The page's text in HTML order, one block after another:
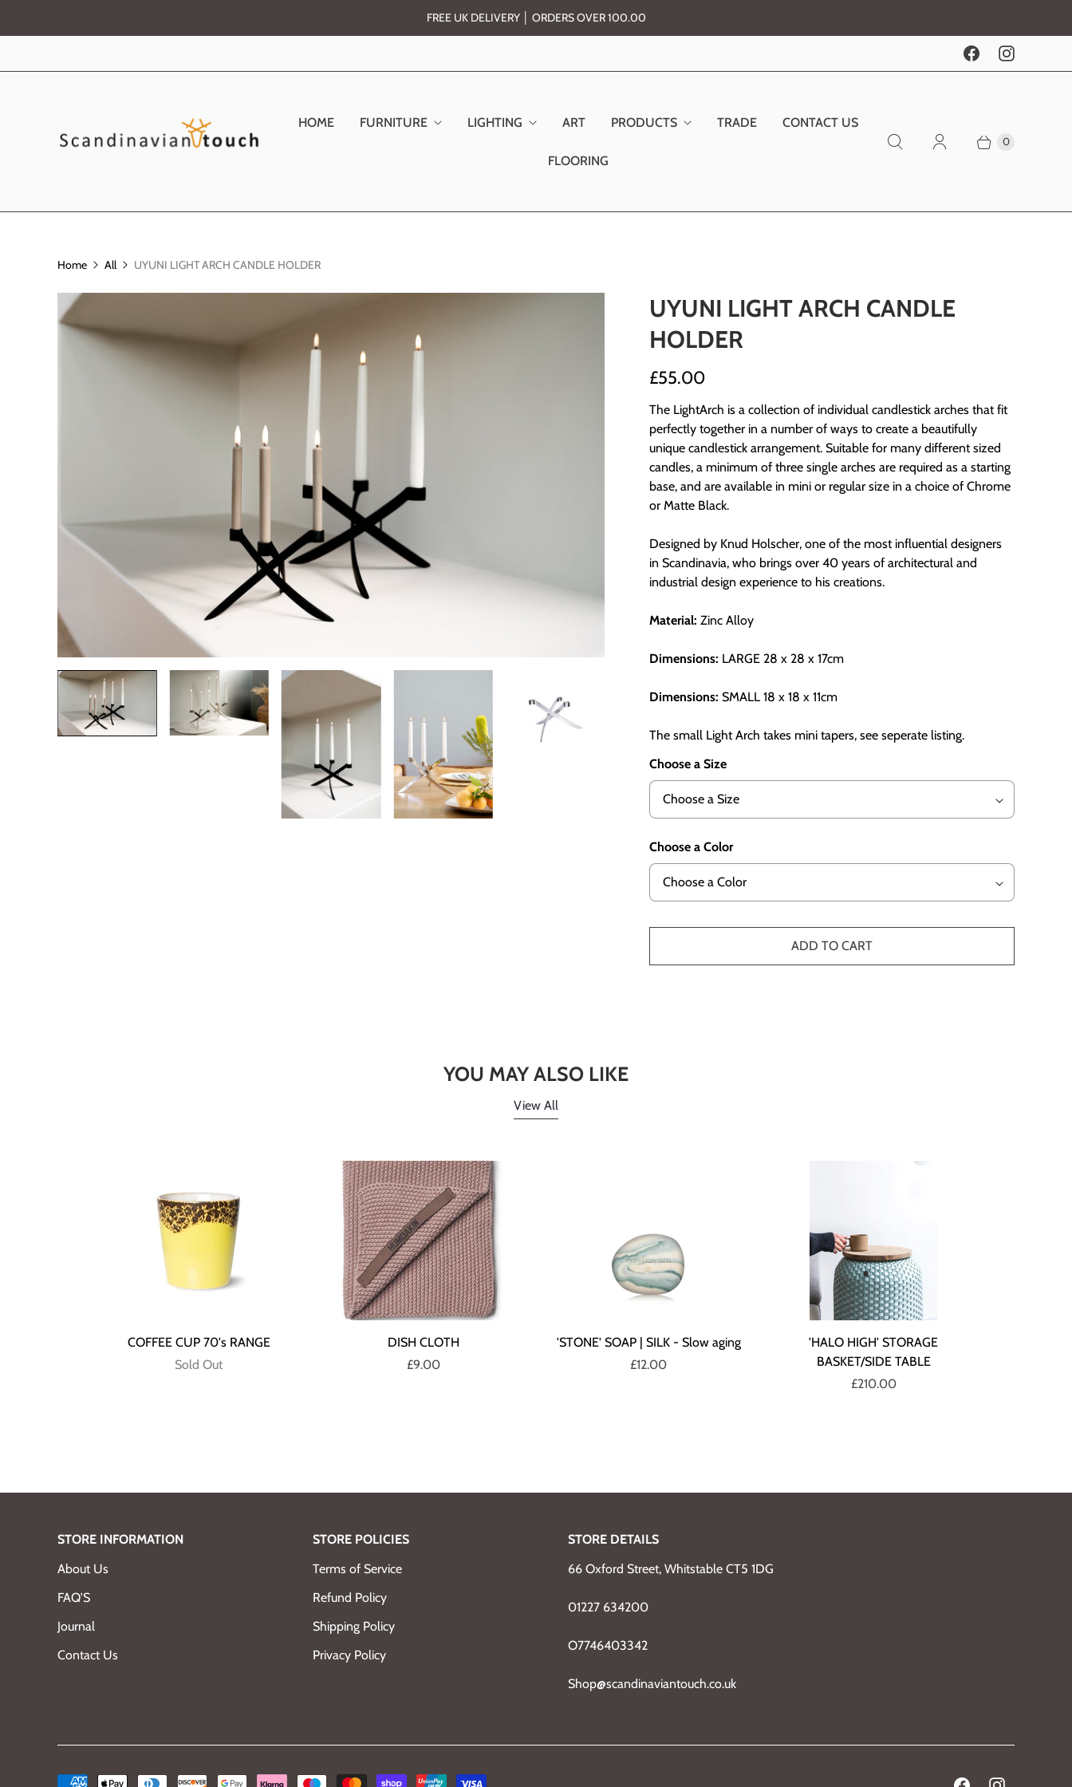
FREE UK DELIVERY │ ORDERS OVER 100.00
HOME FURNITURE LIGHTING ART PRODUCTS TRADE CONTACT US
FLOORING
0
Home All UYUNI LIGHT ARCH CANDLE HOLDER
UYUNI LIGHT ARCH CANDLE
HOLDER
£55.00
The LightArch is a collection of individual candlestick arches that fit
perfectly together in a number of ways to create a beautifully
unique candlestick arrangement. Suitable for many different sized
candles, a minimum of three single arches are required as a starting
base, and are available in mini or regular size in a choice of Chrome
or Matte Black.
Designed by Knud Holscher, one of the most influential designers
in Scandinavia, who brings over 40 years of architectural and
industrial design experience to his creations.
Material: Zinc Alloy
Dimensions: LARGE 28 x 28 x 17cm
Dimensions: SMALL 18 x 18 x 11cm
The small Light Arch takes mini tapers, see seperate listing.
Choose a Size
Choose a Color
ADD TO CART
YOU MAY ALSO LIKE
View All
COFFEE CUP 70's RANGE
Sold Out
DISH CLOTH
£9.00
'STONE' SOAP | SILK - Slow aging
£12.00
'HALO HIGH' STORAGE
BASKET/SIDE TABLE
£210.00
STORE INFORMATION
About Us
FAQ'S
Journal
Contact Us
STORE POLICIES
Terms of Service
Refund Policy
Shipping Policy
Privacy Policy
STORE DETAILS
66 Oxford Street, Whitstable CT5 1DG
01227 634200
O7746403342
Shop@scandinaviantouch.co.uk